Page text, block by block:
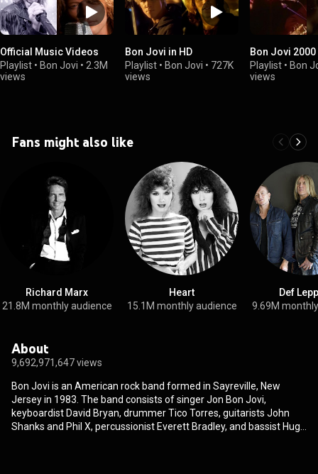
Official Music Videos
Playlist • Bon Jovi • 2.3M
views
Bon Jovi in HD
Playlist • Bon Jovi • 727K
views
Bon Jovi 2000
Playlist • Bon
views
Fans might also like
Richard Marx
21.8M monthly audience
Heart
15.1M monthly audience
Def
9.69M
About
9,692,971,647 views
Bon Jovi is an American rock band formed in Sayreville, New
Jersey in 1983. The band consists of singer Jon Bon Jovi,
keyboardist David Bryan, drummer Tico Torres, guitarists John
Shanks and Phil X, percussionist Everett Bradley, and bassist Hugh